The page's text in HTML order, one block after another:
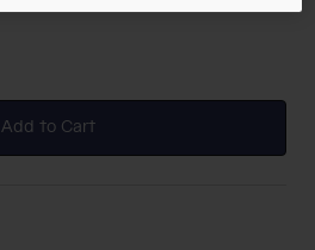
Add to Cart